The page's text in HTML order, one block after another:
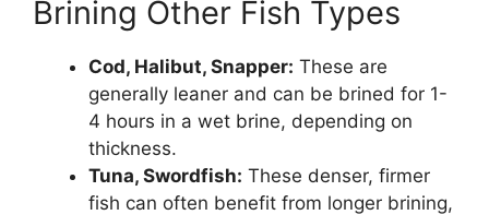
Brining Other Fish Types
Cod, Halibut, Snapper: These are
generally leaner and can be brined for 1-
4 hours in a wet brine, depending on
thickness.
Tuna, Swordfish: These denser, firmer
fish can often benefit from longer brining,